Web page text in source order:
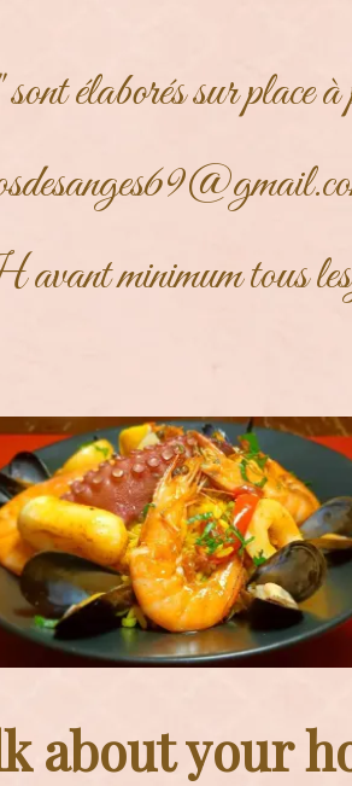
élaborés sur place
minimum tous
about your